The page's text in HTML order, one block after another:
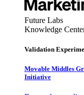
Future Labs
Knowledge
Validation
Movable Middles
Initiative